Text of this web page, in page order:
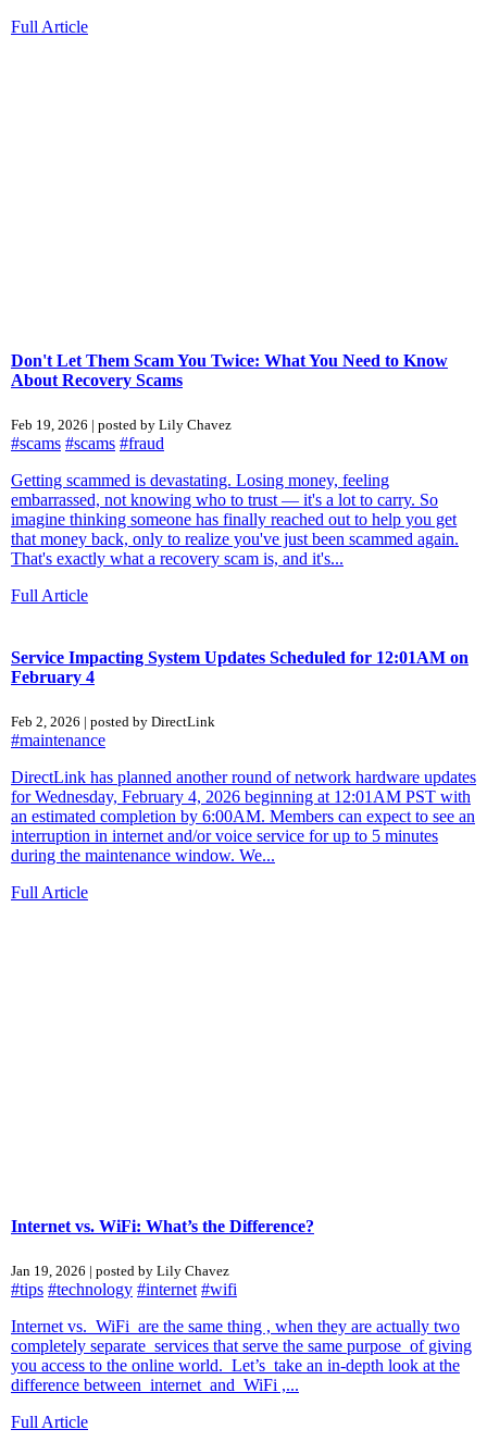
Full Article
Don't Let Them Scam You Twice: What You Need to Know
About Recovery Scams
Feb 19, 2026 | posted by Lily Chavez
#scams #scams #fraud
Getting scammed is devastating. Losing money, feeling
embarrassed, not knowing who to trust — it's a lot to carry. So
imagine thinking someone has finally reached out to help you get
that money back, only to realize you've just been scammed again.
That's exactly what a recovery scam is, and it's...
Full Article
Service Impacting System Updates Scheduled for 12:01AM on
February 4
Feb 2, 2026 | posted by DirectLink
#maintenance
DirectLink has planned another round of network hardware updates
for Wednesday, February 4, 2026 beginning at 12:01AM PST with
an estimated completion by 6:00AM. Members can expect to see an
interruption in internet and/or voice service for up to 5 minutes
during the maintenance window. We...
Full Article
Internet vs. WiFi: What’s the Difference?
Jan 19, 2026 | posted by Lily Chavez
#tips #technology #internet #wifi
Internet vs. WiFi are the same thing , when they are actually two
completely separate services that serve the same purpose of giving
you access to the online world. Let’s take an in-depth look at the
difference between internet and WiFi ,...
Full Article